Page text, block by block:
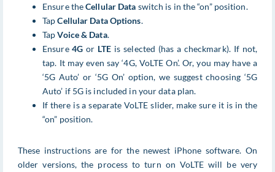
Ensure theCellular Data switch is in the “on” position.
TapCellular Data Options.
TapVoice & Data.
Ensure4Gor LTE is selected (has a checkmark). If not,
tap. It may even say ‘4G, VoLTE On’. Or, you may have a
‘5G Auto’ or ‘5G On’ option, we suggest choosing ‘5G
Auto’ if 5G is included in your data plan.
If there is a separate VoLTE slider, make sure it is in the
“on” position.
These instructions are for the newest iPhone software. On
older versions, the process to turn on VoLTE will be very